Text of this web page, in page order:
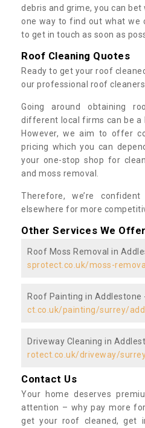
debris and grime, you can bet
one way to find out what we
to get in touch as soon as
Roof Cleaning Quotes
Ready to get your roof
our professional roof
Going around obtaining
different local firms can be a
However, we aim to offer
pricing which you can
your one-stop shop for
and moss removal.
Therefore, we’re
elsewhere for more
Other Services We Offer
Roof Moss Removal in
sprotect.co.uk/moss-
Roof Painting in Addlestone
ct.co.uk/painting/surrey/
Driveway Cleaning in
rotect.co.uk/driveway/
Contact Us
Your home deserves
attention – why pay more
get your roof cleaned, get